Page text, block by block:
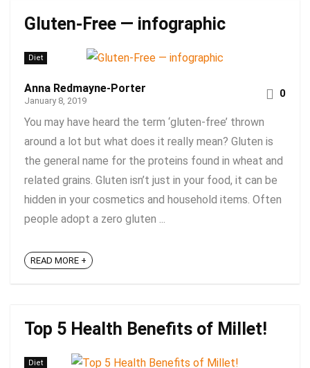
Gluten-Free — infographic
Diet
Anna Redmayne-Porter
January 8, 2019
0
You may have heard the term ‘gluten-free’ thrown
around a lot but what does it really mean? Gluten is
the general name for the proteins found in wheat and
related grains. Gluten isn’t just in your food, it can be
hidden in your cosmetics and household items. Often
people adopt a zero gluten ...
READ MORE +
Top 5 Health Benefits of Millet!
Diet